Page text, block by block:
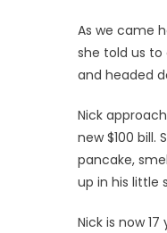
As we came
she told us to
and headed
Nick
new $100
pancake,
up in his little
Nick is now